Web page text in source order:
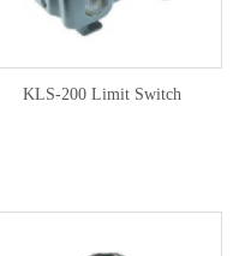
KLS-200 Limit Switch